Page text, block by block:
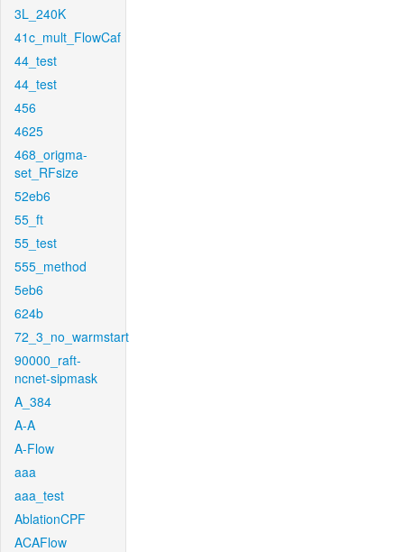
3L_240K
41c_mult_FlowCaf
44_test
44_test
456
4625
468_origma-
set_RFsize
52eb6
55_ft
55_test
555_method
5eb6
624b
72_3_no_warmstart
90000_raft-
ncnet-sipmask
A_384
A-A
A-Flow
aaa
aaa_test
AblationCPF
ACAFlow